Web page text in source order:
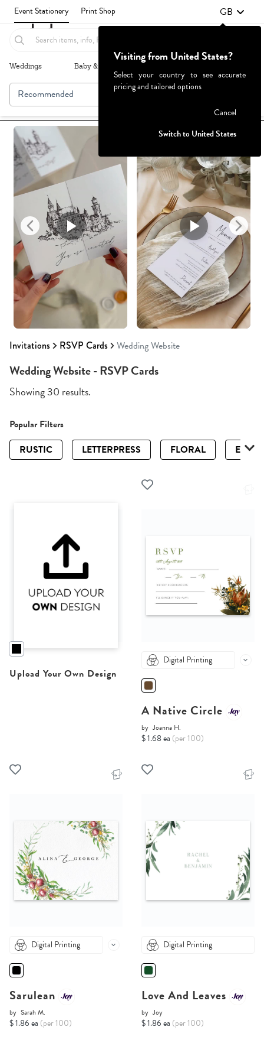
Event Stationery Print Shop GB
Weddings Baby & Kids
Invitations RSVP Cards Wedding Website
Recommended Browse By
Wedding Website - RSVP Cards
Showing 30 results.
Popular Filters
RUSTIC
LETTERPRESS FLORAL
Upload Your Own Design
Digital Printing
A Native Circle
by Joanna H.
$ 1.68 ea (per 100)
Digital Printing
Sarulean
by Sarah M.
$ 1.86 ea (per 100)
Digital Printing
Love And Leaves
by Joy
$ 1.86 ea (per 100)
Visiting from United States?
Select your country to see accurate
pricing and tailored options
Cancel
Switch to United States